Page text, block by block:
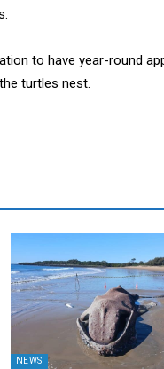
to have year-round
turtles nest.
NEWS